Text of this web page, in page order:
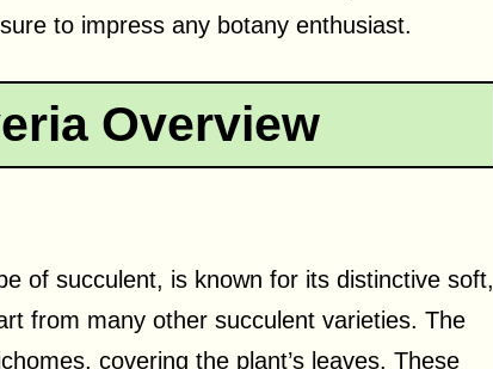
to impress any botany enthusiast.
Overview
of succulent, is known for its distinctive soft,
from many other succulent varieties. The
covering the plant’s leaves. These